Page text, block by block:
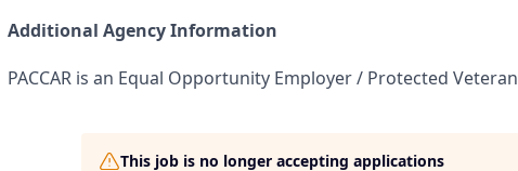
Additional Agency Information
PACCAR is an Equal Opportunity Employer / Protected
This job is no longer accepting applications